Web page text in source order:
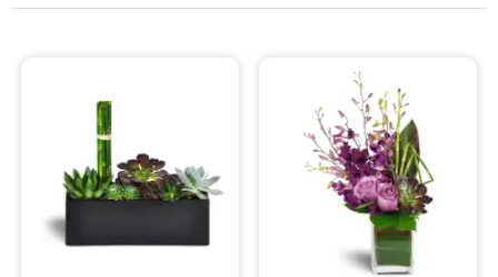
Sympathy and Funeral
Flowers, Plants & Gifts
Our Shop